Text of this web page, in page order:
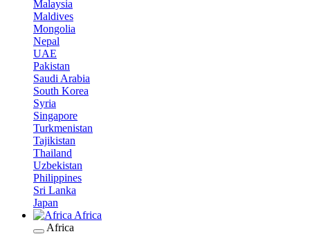
Malaysia
Maldives
Mongolia
Nepal
UAE
Pakistan
Saudi Arabia
South Korea
Syria
Singapore
Turkmenistan
Tajikistan
Thailand
Uzbekistan
Philippines
Sri Lanka
Japan
Africa
Africa